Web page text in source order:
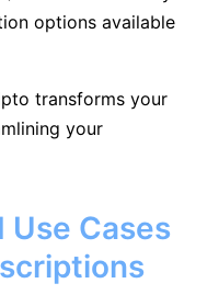
options available
transforms your
your
Cases